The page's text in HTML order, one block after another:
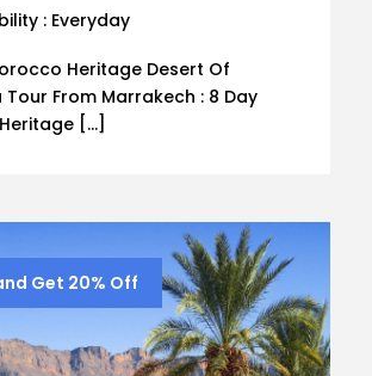
: Everyday
Heritage Desert Of
Tour From Marrakech : 8 Day
[…]
Get 20% Off